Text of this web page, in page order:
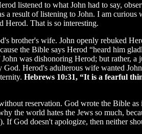
listened to what John had to say,
result of listening to John. I am curious
Herod. That is so interesting.
brother's wife. John openly rebuked
the Bible says Herod “heard him
was dishonoring Herod; but rather, a
Herod's adulterous wife wanted
Hebrews 10:31, “It is a fearful
reservation. God wrote the Bible
the world hates the Jews so much,
If God doesn't apologize, then neither